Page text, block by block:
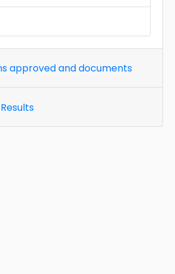
approved and documents